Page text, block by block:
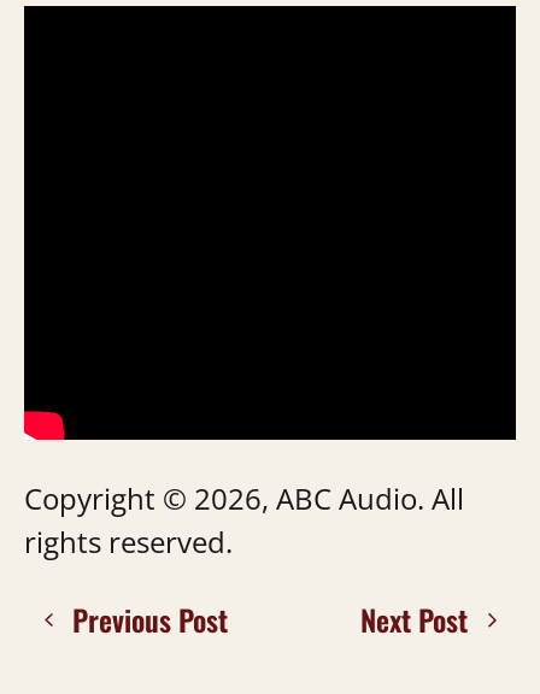
Copyright © 2026, ABC Audio. All
rights reserved.
Previous Post Next Post